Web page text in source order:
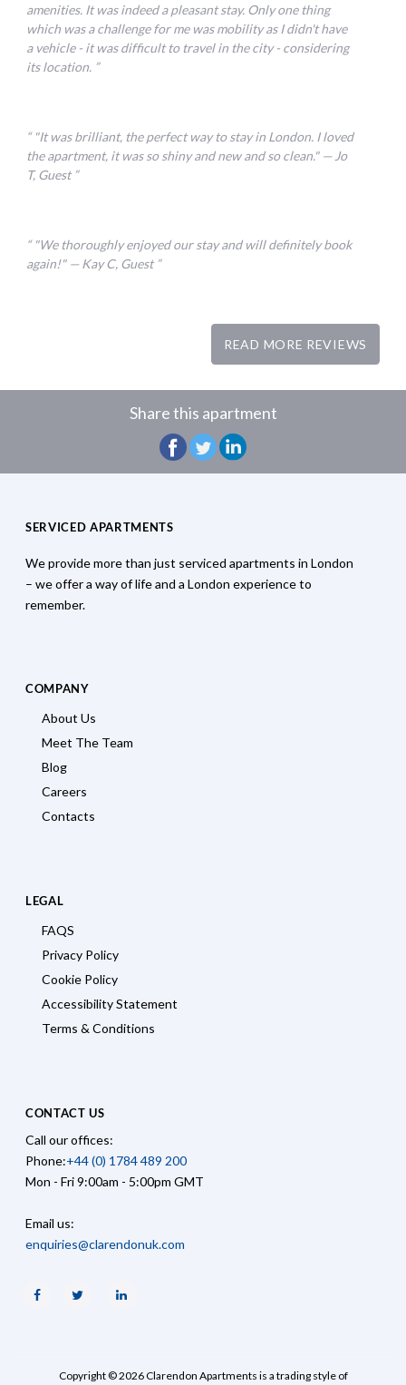
amenities. It was indeed a pleasant stay. Only one thing
which was a challenge for me was mobility as I didn't have
a vehicle - it was difficult to travel in the city - considering
its location.
"It was brilliant, the perfect way to stay in London. I loved
the apartment, it was so shiny and new and so clean." — Jo
T, Guest
"We thoroughly enjoyed our stay and will definitely book
again!" — Kay C, Guest
READ MORE REVIEWS
Share this apartment
SERVICED APARTMENTS
We provide more than just serviced apartments in London
– we offer a way of life and a London experience to
remember.
COMPANY
About Us
Meet The Team
Blog
Careers
Contacts
LEGAL
FAQS
Privacy Policy
Cookie Policy
Accessibility Statement
Terms & Conditions
CONTACT US
Call our offices:
Phone:+44 (0) 1784 489 200
Mon - Fri 9:00am - 5:00pm GMT
Email us:
enquiries@clarendonuk.com
Copyright © 2026 Clarendon Apartments is a trading style of